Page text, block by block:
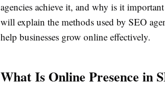
agencies achieve it, and why is it
will explain the methods used by SEO
help businesses grow online effectively.
What Is Online Presence in